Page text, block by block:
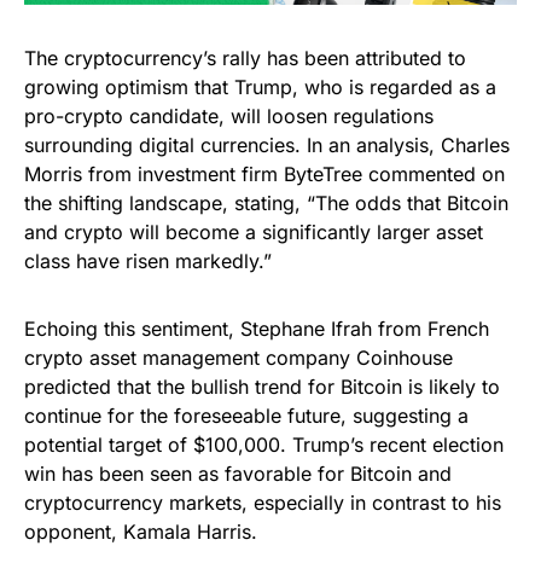
The cryptocurrency’s rally has been attributed to
growing optimism that Trump, who is regarded as a
pro-crypto candidate, will loosen regulations
surrounding digital currencies. In an analysis, Charles
Morris from investment firm ByteTree commented on
the shifting landscape, stating, “The odds that Bitcoin
and crypto will become a significantly larger asset
class have risen markedly.”
Echoing this sentiment, Stephane Ifrah from French
crypto asset management company Coinhouse
predicted that the bullish trend for Bitcoin is likely to
continue for the foreseeable future, suggesting a
potential target of $100,000. Trump’s recent election
win has been seen as favorable for Bitcoin and
cryptocurrency markets, especially in contrast to his
opponent, Kamala Harris.